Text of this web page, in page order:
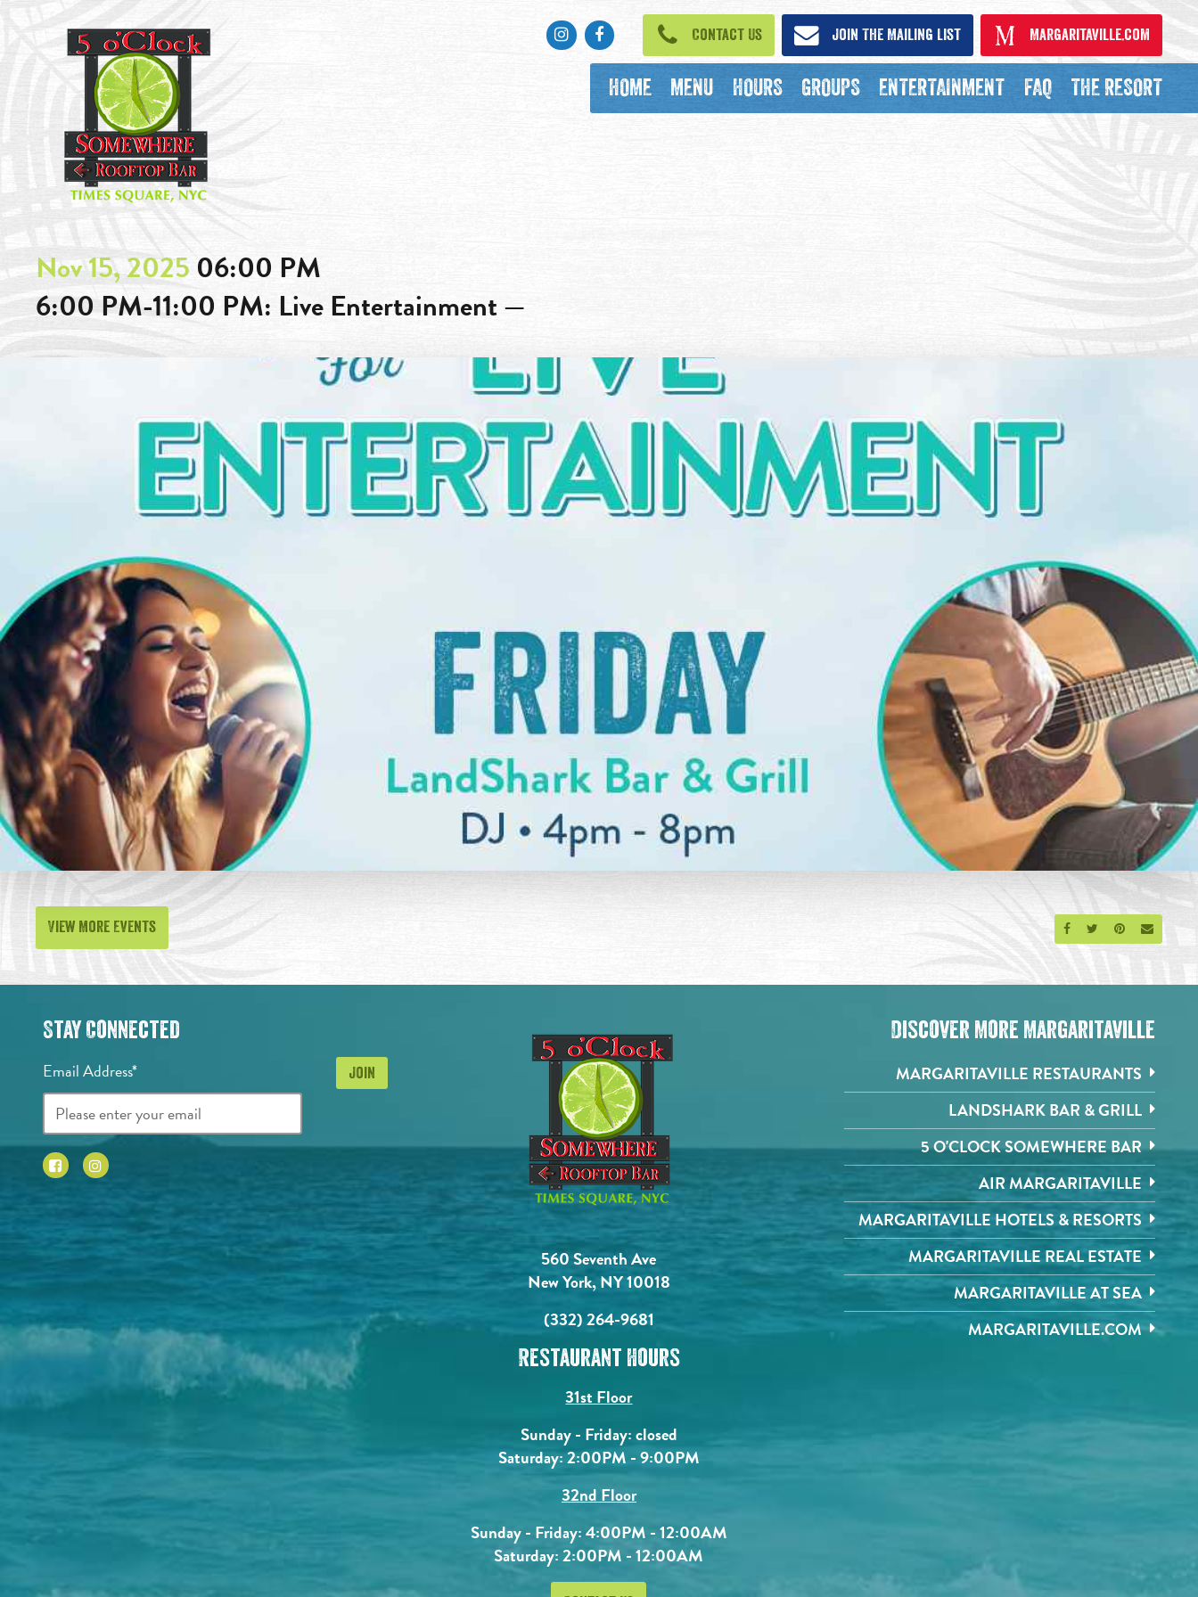
HOME MENU HOURS GROUPS ENTERTAINMENT FAQ THE RESORT
Contact Us Join The Mailing List Margaritaville.com
InstagramFacebook
Nov 15, 2025 06:00 PM
6:00 PM-11:00 PM: Live Entertainment —
Share on Facebook
Share on Twitter
Share onSend an
View More Events
560 Seventh Ave
New York, NY 10018
(332) 264-9681
Restaurant Hours
31st Floor
Sunday - Friday: closed
Saturday: 2:00PM - 9:00PM
32nd Floor
Sunday - Friday: 4:00PM - 12:00AM
Saturday: 2:00PM - 12:00AM
Stay Connected
Email Address*
Discover More Margaritaville
MARGARITAVILLE RESTAURANTS
LANDSHARK BAR & GRILL
5 O'CLOCK SOMEWHERE BAR
AIR MARGARITAVILLE
MARGARITAVILLE HOTELS & RESORTS
MARGARITAVILLE REAL ESTATE
MARGARITAVILLE AT SEA
MARGARITAVILLE.COM